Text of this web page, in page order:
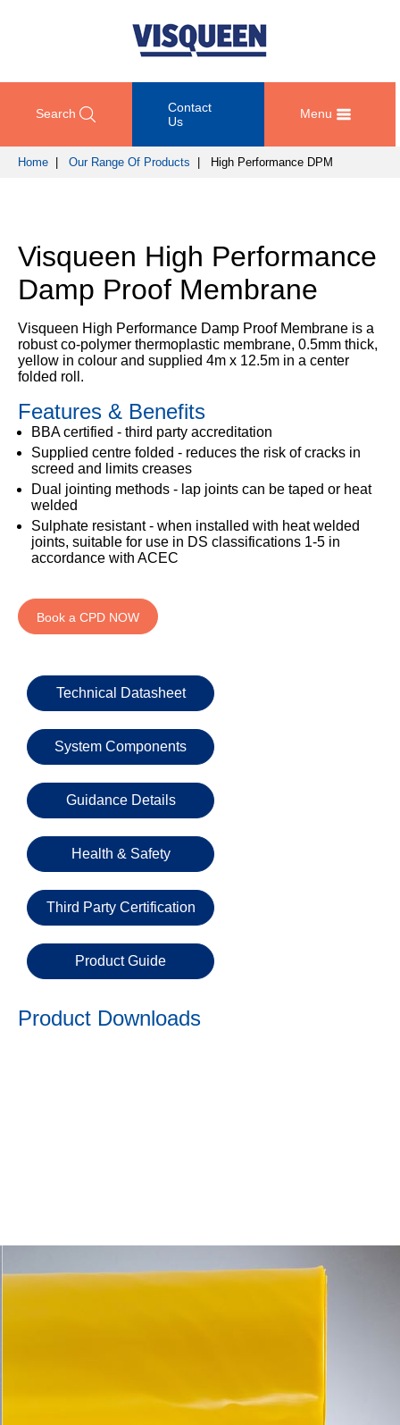
Search
Contact
Us
Menu
PRODUCTS
Passive
Protection
Gas
Protection
Structural
Waterproofing
Damp
Proof
Courses
Air
&
Vapour
Membranes
Technical
Datasheets
Guidance
Details
Third
Party
Safety
Datasheets
TECHNICAL
SERVICES
Technical
Support
Library
TRAINING
AND
DEVELOPMENT
SUSTAINABILITY
NEWS
INSIGHTS
DURABILITY
OUR
STOCKISTS
REGISTERED
INSTALLER
SCHEME
MY
VISQUEEN
PORTAL
US
For
technical
please
call
+44
333
202
6800
or
email
enquiries@visqueen.com
CALLBACK
Name
Email
Number
Details
Home Our Range Of Products | High Performance DPM
Visqueen High Performance
Damp Proof Membrane
Visqueen High Performance Damp Proof Membrane is a
robust co-polymer thermoplastic membrane, 0.5mm thick,
yellow in colour and supplied 4m x 12.5m in a center
folded roll.
Features & Benefits
BBA certified - third party accreditation
Supplied centre folded - reduces the risk of cracks in
screed and limits creases
Dual jointing methods - lap joints can be taped or heat
welded
Sulphate resistant - when installed with heat welded
joints, suitable for use in DS classifications 1-5 in
accordance with ACEC
Book a CPD NOW
Product Downloads
Technical Datasheet
System Components
Guidance Details
Health & Safety
Third Party Certification
Product Guide